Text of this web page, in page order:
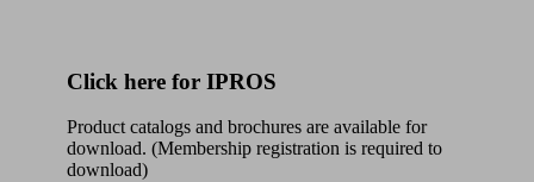
Click here for IPROS
Product catalogs and brochures are available for
download. (Membership registration is required to
download)